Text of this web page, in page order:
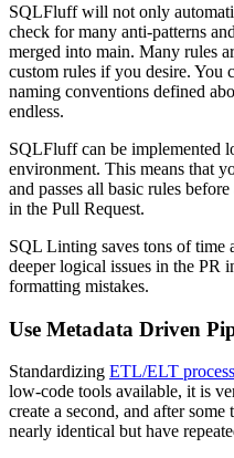
SQLFluff will not only
check for many anti-patterns
merged into main. Many rules
custom rules if you desire. You
naming conventions defined
endless.
SQLFluff can be implemented
environment. This means that
and passes all basic rules
in the Pull Request.
SQL Linting saves tons of time
deeper logical issues in the PR
formatting mistakes.
Use Metadata Driven
Standardizing ETL/ELT
low-code tools available, it is
create a second, and after
nearly identical but have